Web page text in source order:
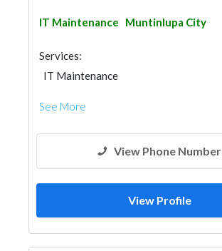
IT Maintenance Muntinlupa City
Services:
IT Maintenance
See More
View Phone Number
View Profile